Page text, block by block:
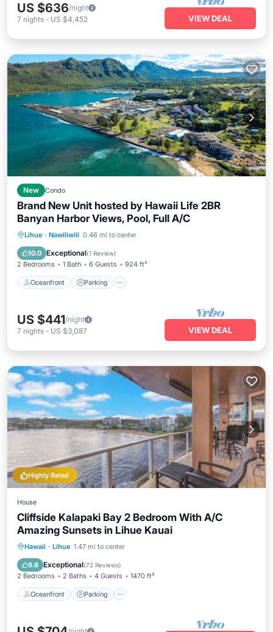
US $636/night
7 nights - US $4,452 VIEW DEAL
New Condo
Brand New Unit hosted by Hawaii Life 2BR
Banyan Harbor Views, Pool, Full A/C
Lihue · Nawiliwili 0.46 mi to center
10.0 Exceptional(1 Review)
2 Bedrooms 1 Bath 6 Guests 924 ft²
Oceanfront Parking
Oceanfront Parking
Ocean View
US $441/night
7 nights - US $3,087 VIEW DEAL
Highly Rated
House
Cliffside Kalapaki Bay 2 Bedroom With A/C
Amazing Sunsets in Lihue Kauai
Hawaii · Lihue 1.47 mi to center
9.8 Exceptional(72 Reviews)
2 Bedrooms 2 Baths 4 Guests 1470 ft²
Oceanfront Parking
Oceanfront Parking
Balcony/Terrace